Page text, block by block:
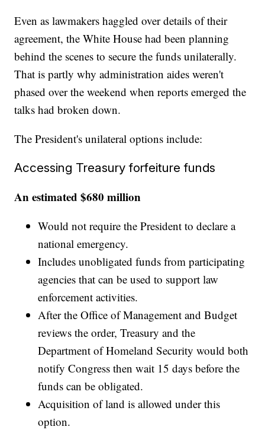
Even as lawmakers haggled over details of their
agreement, the White House had been planning
behind the scenes to secure the funds unilaterally.
That is partly why administration aides weren't
phased over the weekend when reports emerged the
talks had broken down.
The President's unilateral options include:
Accessing Treasury forfeiture funds
An estimated $680 million
Would not require the President to declare a
national emergency.
Includes unobligated funds from participating
agencies that can be used to support law
enforcement activities.
After the Office of Management and Budget
reviews the order, Treasury and the
Department of Homeland Security would both
notify Congress then wait 15 days before the
funds can be obligated.
Acquisition of land is allowed under this
option.